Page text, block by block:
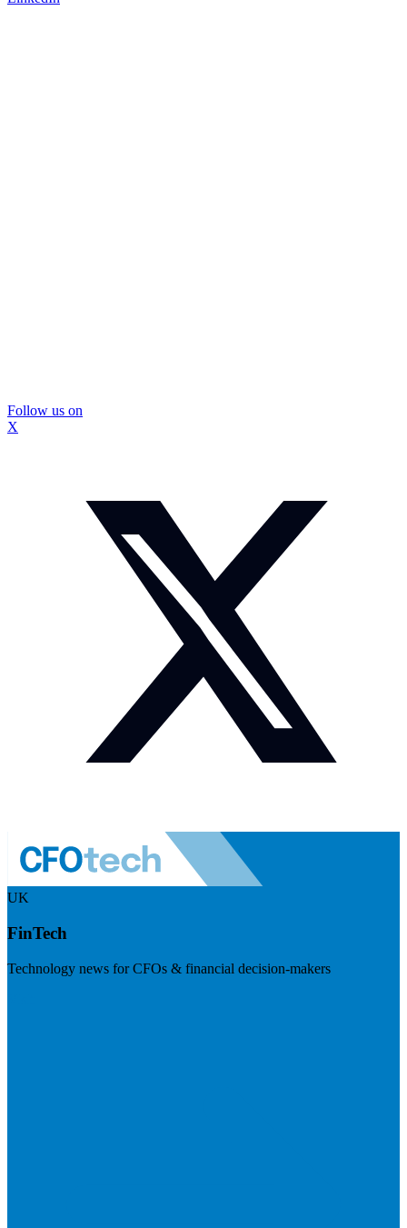
Follow us on
X
UK
FinTech
Technology news for CFOs & financial decision-makers